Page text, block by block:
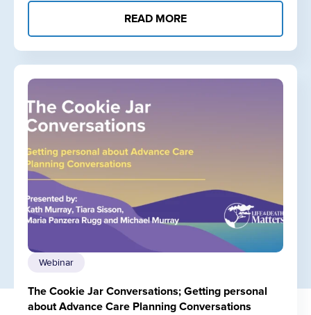
READ MORE
Webinar
The Cookie Jar Conversations; Getting personal
about Advance Care Planning Conversations